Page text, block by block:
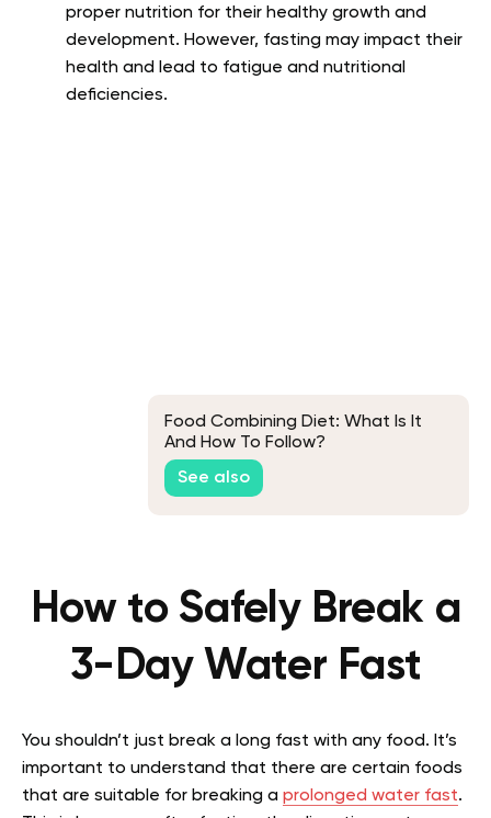
proper nutrition for their healthy growth and
development. However, fasting may impact their
health and lead to fatigue and nutritional
deficiencies.
Food Combining Diet: What Is It
And How To Follow?
See also
How to Safely Break a
3-Day Water Fast
You shouldn’t just break a long fast with any food. It’s
important to understand that there are certain foods
that are suitable for breaking a prolonged water fast.